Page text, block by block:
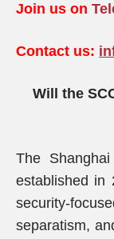
Join us on
Contact us:
Will the
The
established in
security-
separatism,